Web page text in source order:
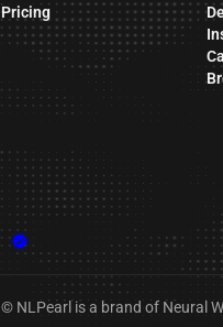
Pricing
© NLPearl is a brand of Neural